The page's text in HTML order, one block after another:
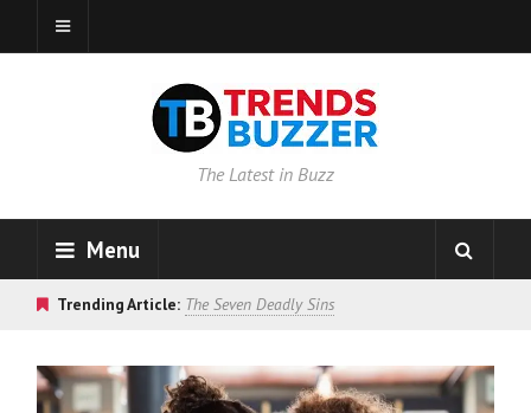
The Latest in Buzz
Menu
Trending Article: The Seven Deadly Sins